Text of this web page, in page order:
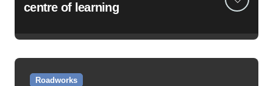
centre of learning
Roadworks